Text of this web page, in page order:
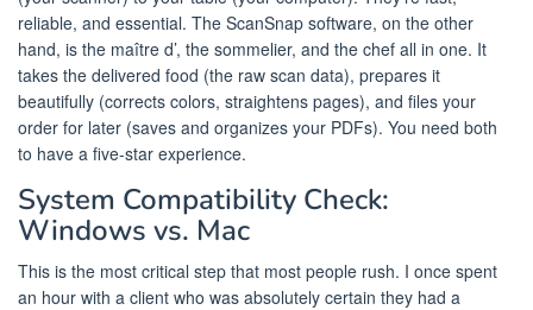
reliable, and essential. The ScanSnap software, on the other
hand, is the maître d’, the sommelier, and the chef all in one. It
takes the delivered food (the raw scan data), prepares it
beautifully (corrects colors, straightens pages), and files your
order for later (saves and organizes your PDFs). You need both
to have a five-star experience.
System Compatibility Check:
Windows vs. Mac
This is the most critical step that most people rush. I once spent
an hour with a client who was absolutely certain they had a